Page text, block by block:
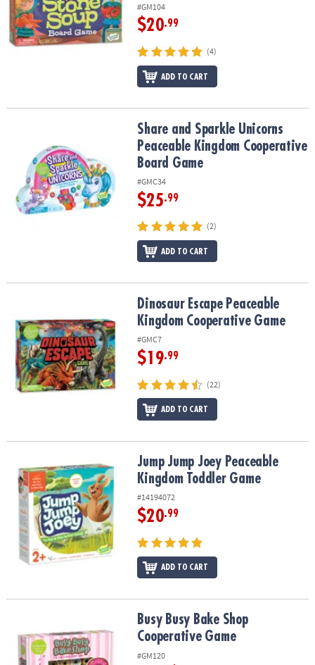
#GM104
$20.99
(4)
ADD TO CART
Share and Sparkle Unicorns Peaceable Kingdom Cooperative
Share and Sparkle Unicorns
Peaceable Kingdom Cooperative
Board Game
#GMC34
$25.99
(2)
ADD TO CART
Dinosaur Escape Peaceable Kingdom Cooperative Game
Dinosaur Escape Peaceable
Kingdom Cooperative Game
#GMC7
$19.99
(22)
ADD TO CART
Jump Jump Joey Peaceable Kingdom Toddler Game
Jump Jump Joey Peaceable
Kingdom Toddler Game
#14194072
$20.99
ADD TO CART
Busy Busy Bake Shop Cooperative GameBusy Busy Bake Shop
Cooperative Game
#GM120